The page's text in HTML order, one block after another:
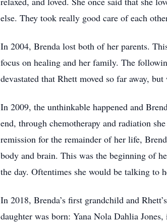
else. They took really good care of each
In 2004, Brenda lost both of her parents.
focus on healing and her family. The
devastated that Rhett moved so far away,
In 2009, the unthinkable happened and
end, through chemotherapy and radiation
remission for the remainder of her life,
body and brain. This was the beginning of
the day. Oftentimes she would be talking to
In 2018, Brenda’s first grandchild and
daughter was born: Yana Nola Dahlia Jones,